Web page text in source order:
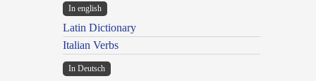
In english
Latin Dictionary
Italian Verbs
In Deutsch